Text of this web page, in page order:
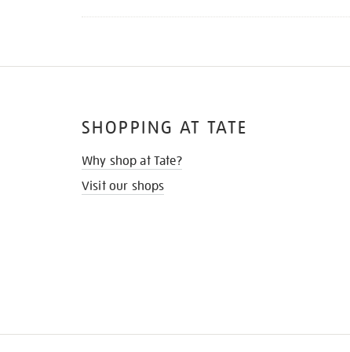
SHOPPING AT TATE
Why shop at Tate?
Visit our shops